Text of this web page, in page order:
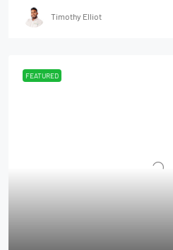
Timothy Elliot
FEATURED